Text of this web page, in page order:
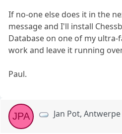
If no-one else does it in the
message and I'll install
Database on one of my ultra-
work and leave it running
Paul.
JPA Jan Pot,